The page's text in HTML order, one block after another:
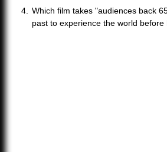
Which film takes "audiences back
past to experience the world